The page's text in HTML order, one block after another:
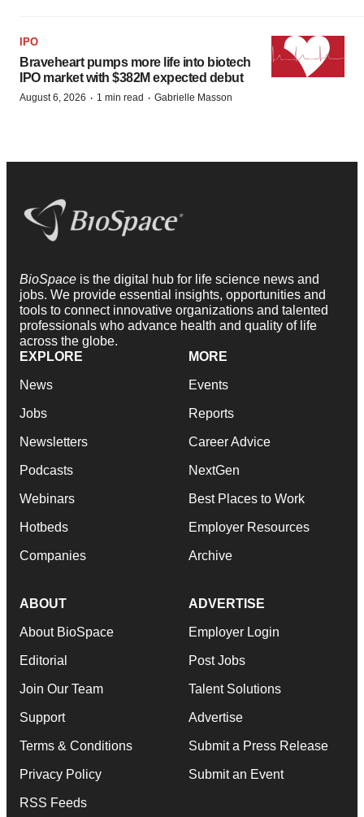
IPO
Braveheart pumps more life into biotech
IPO market with $382M expected debut
August 6, 2026 · 1 min read · Gabrielle Masson
BioSpace is the digital hub for life science news and
jobs. We provide essential insights, opportunities and
tools to connect innovative organizations and talented
professionals who advance health and quality of life
across the globe.
EXPLORE
News
Jobs
Newsletters
Podcasts
Webinars
Hotbeds
Companies
MORE
Events
Reports
Career Advice
NextGen
Best Places to Work
Employer Resources
Archive
ABOUT
About BioSpace
Editorial
Join Our Team
Support
Terms & Conditions
Privacy Policy
RSS Feeds
ADVERTISE
Employer Login
Post Jobs
Talent Solutions
Advertise
Submit a Press Release
Submit an Event